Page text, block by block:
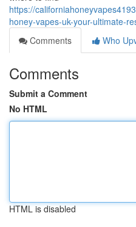
https://
honey-vapes-uk-your-ultimate-
Comments
Who
Comments
Submit a Comment
No HTML
HTML is disabled